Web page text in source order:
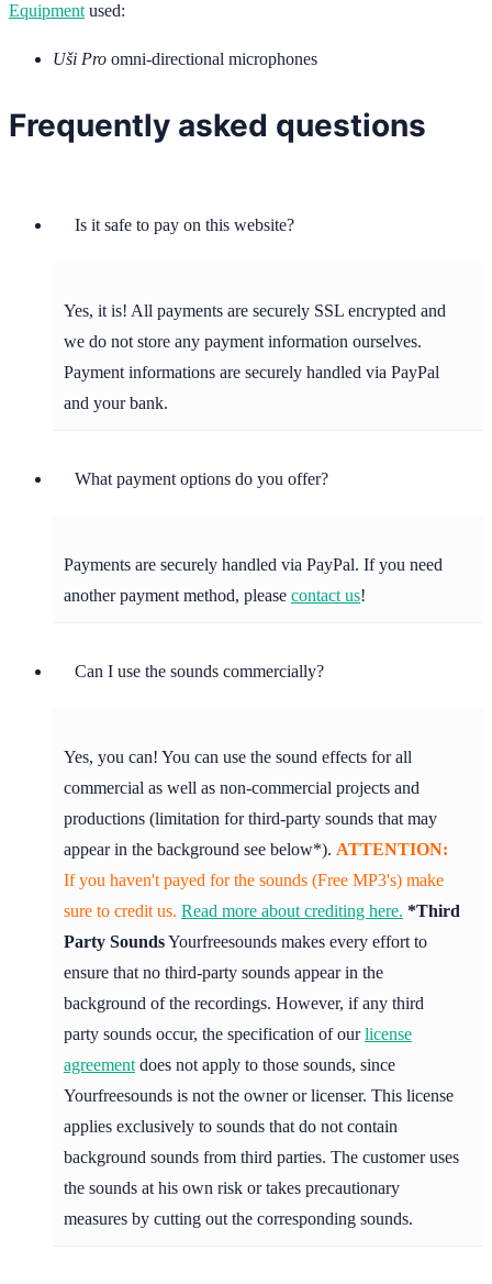
Equipment used:
Uši Pro omni-directional microphones
Frequently asked questions
Is it safe to pay on this website?
Yes, it is! All payments are securely SSL encrypted and
we do not store any payment information ourselves.
Payment informations are securely handled via PayPal
and your bank.
What payment options do you offer?
Payments are securely handled via PayPal. If you need
another payment method, please contact us!
Can I use the sounds commercially?
Yes, you can! You can use the sound effects for all
commercial as well as non-commercial projects and
productions (limitation for third-party sounds that may
appear in the background see below*). ATTENTION:
If you haven't payed for the sounds (Free MP3's) make
sure to credit us. Read more about crediting here. *Third
Party SoundsYourfreesounds makes every effort to
ensure that no third-party sounds appear in the
background of the recordings. However, if any third
party sounds occur, the specification of ourlicense
agreement does not apply to those sounds, since
Yourfreesounds is not the owner or licenser. This license
applies exclusively to sounds that do not contain
background sounds from third parties. The customer uses
the sounds at his own risk or takes precautionary
measures by cutting out the corresponding sounds.